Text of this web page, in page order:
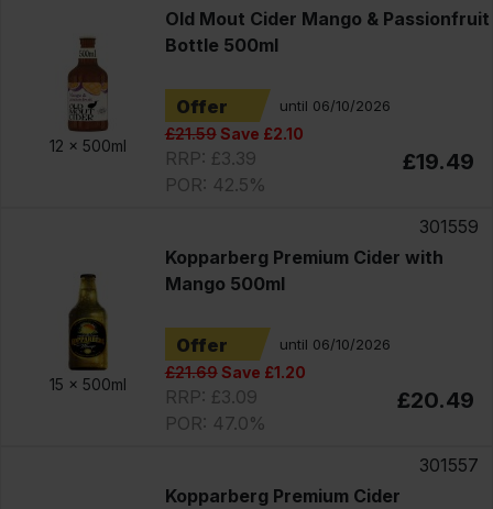
12 x 500ml
Old Mout Cider Mango & Passionfruit
Bottle 500ml
Offer until 06/10/2026
£21.59Save £2.10
RRP: £3.39
POR: 42.5%
£19.49
15 x 500ml
301559
Kopparberg Premium Cider with
Mango 500ml
Offer until 06/10/2026
£21.69Save £1.20
RRP: £3.09
POR: 47.0%
£20.49
301557
Kopparberg Premium Cider